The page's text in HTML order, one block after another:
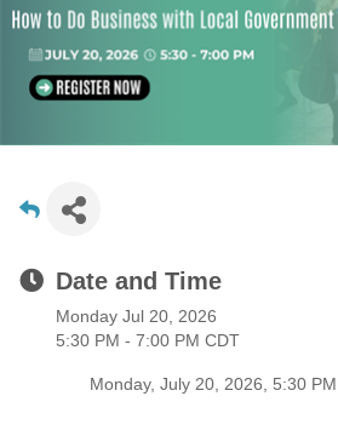
Date and Time
Monday Jul 20, 2026
5:30 PM - 7:00 PM CDT
Monday, July 20, 2026, 5:30